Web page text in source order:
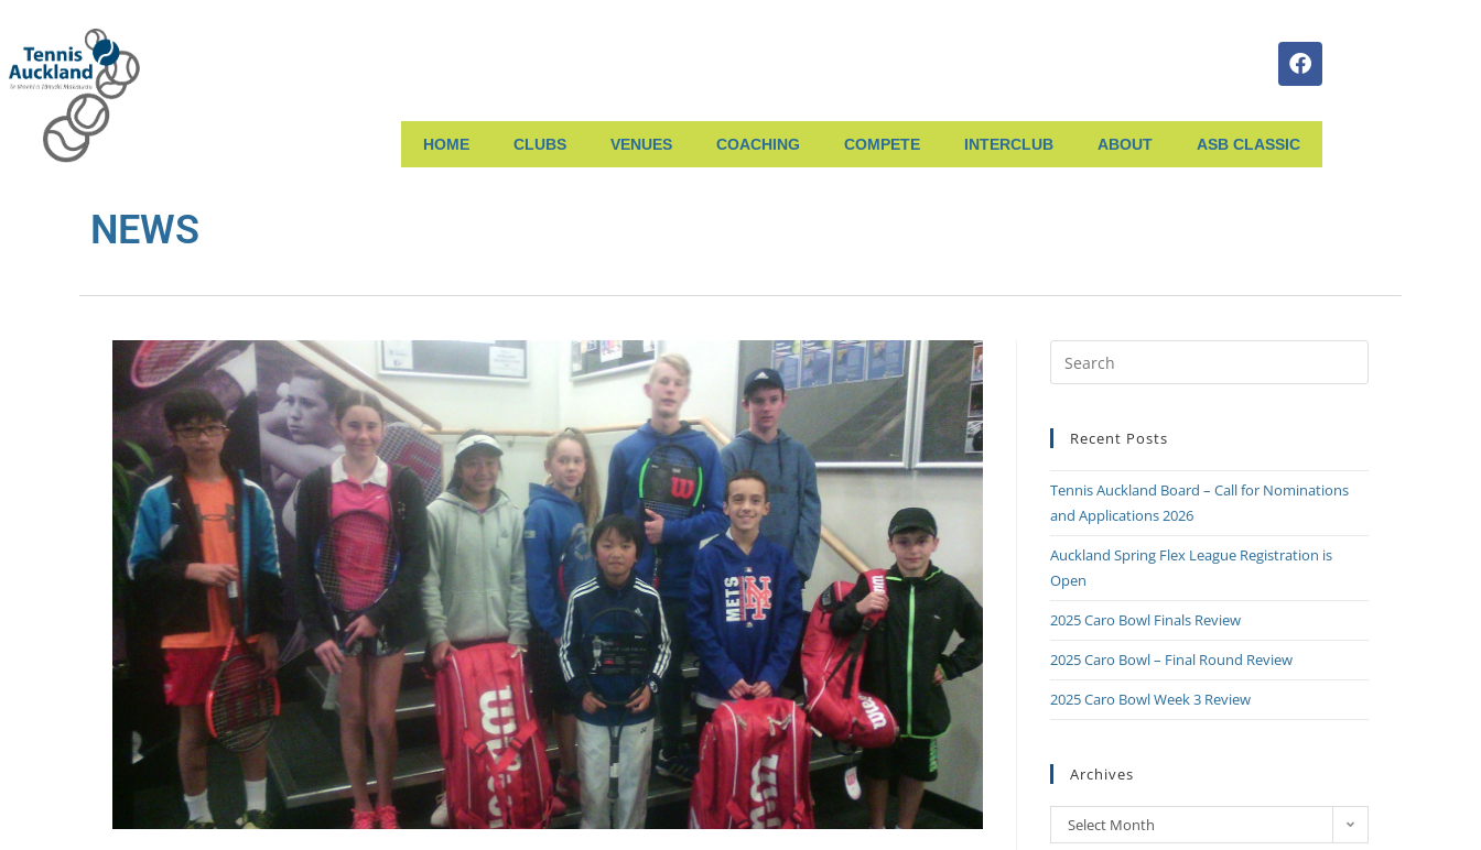
HOME CLUBS VENUES COACHING COMPETE INTERCLUB ABOUT ASB CLASSIC
NEWS
Recent Posts
Tennis Auckland Board – Call for Nominations
and Applications 2026
Auckland Spring Flex League Registration is
Open
2025 Caro Bowl Finals Review
2025 Caro Bowl – Final Round Review
2025 Caro Bowl Week 3 Review
Archives
Select Month